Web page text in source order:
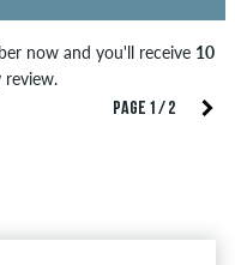
PAGE 1 / 2
now and you'll receive 10